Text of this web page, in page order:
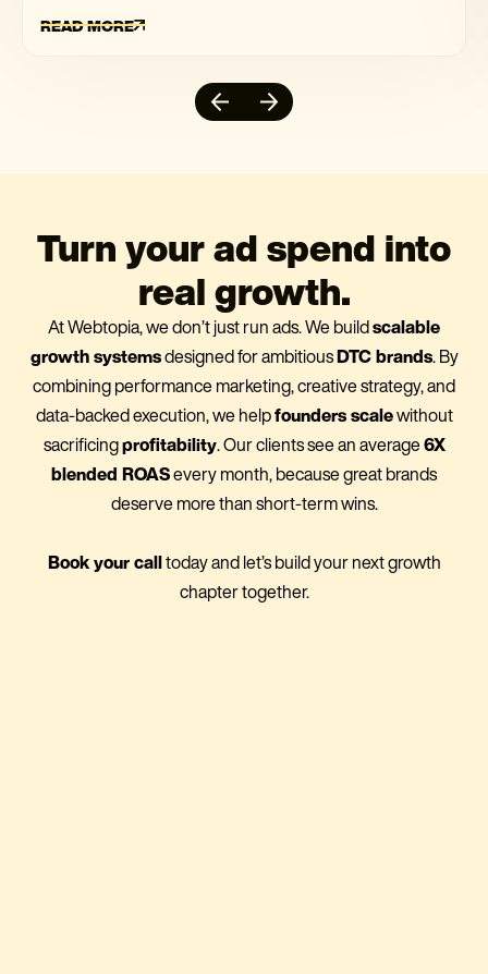
READ MORE
Turn your ad spend into
real growth.
At Webtopia, we don’t just run ads. We buildscalable
growth systemsdesigned for ambitiousDTC brands. By
combining performance marketing, creative strategy, and
data-backed execution, we helpfounders scalewithout
sacrificingprofitability. Our clients see an average6X
blended ROASevery month, because great brands
deserve more than short-term wins.
Book your calltoday and let’s build your next growth
chapter together.